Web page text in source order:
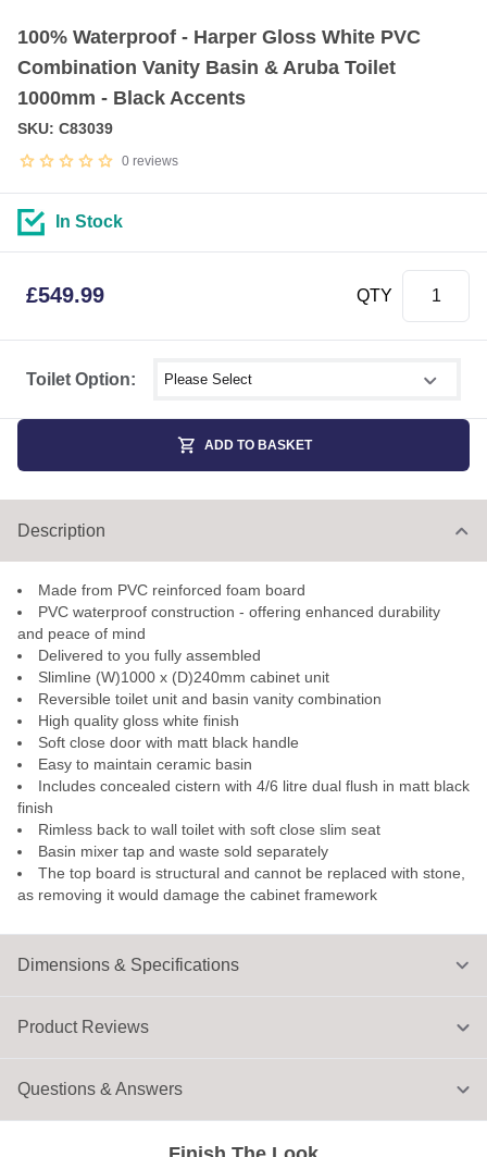
100% Waterproof - Harper Gloss White PVC
Combination Vanity Basin & Aruba Toilet
1000mm - Black Accents
0 reviews
SKU: C83039
Toilet Option: Select shower size
In Stock
£549.99 QTY
ADD TO BASKET
Dimensions & Specifications
Description
Made from PVC reinforced foam board
PVC waterproof construction - offering enhanced durability
and peace of mind
Delivered to you fully assembled
Slimline (W)1000 x (D)240mm cabinet unit
Reversible toilet unit and basin vanity combination
High quality gloss white finish
Soft close door with matt black handle
Easy to maintain ceramic basin
Includes concealed cistern with 4/6 litre dual flush in matt black
finish
Rimless back to wall toilet with soft close slim seat
Basin mixer tap and waste sold separately
The top board is structural and cannot be replaced with stone,
as removing it would damage the cabinet framework
Product Reviews
Questions & Answers